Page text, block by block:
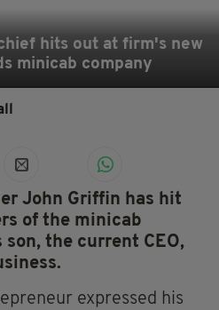
hits out at firm's new
minicab company
John Griffin has hit
of the minicab
the current CEO,
expressed his